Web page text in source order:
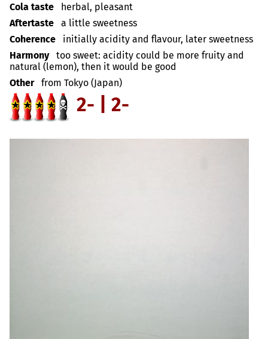
Cola taste
herbal, pleasant
Aftertaste
a little sweetness
Coherence
initially acidity and flavour, later sweetness
Harmony
too sweet: acidity could be more fruity and
natural (lemon), then it would be good
Other
from Tokyo (Japan)
2- | 2-